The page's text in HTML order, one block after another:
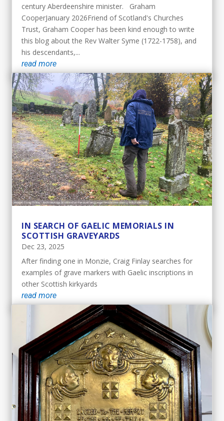
century Aberdeenshire minister. Graham
CooperJanuary 2026Friend of Scotland's Churches
Trust, Graham Cooper has been kind enough to write
this blog about the Rev Walter Syme (1722-1758), and
his descendants,...
read more
IN SEARCH OF GAELIC MEMORIALS IN
SCOTTISH GRAVEYARDS
Dec 23, 2025
After finding one in Monzie, Craig Finlay searches for
examples of grave markers with Gaelic inscriptions in
other Scottish kirkyards
read more